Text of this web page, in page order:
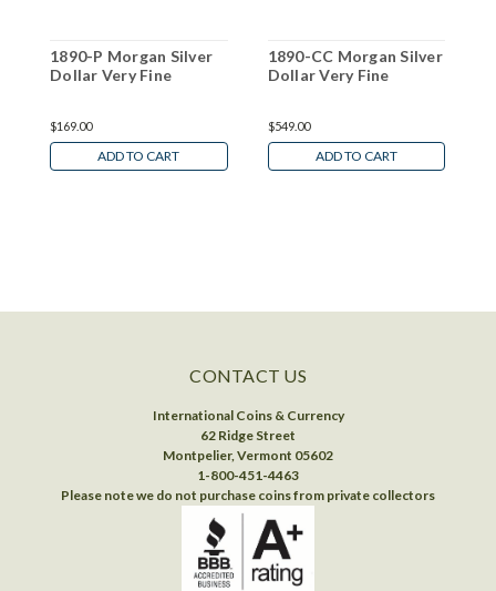
1890-P Morgan Silver
Dollar Very Fine
$169.00
ADD TO CART
1890-CC Morgan Silver
Dollar Very Fine
$549.00
ADD TO CART
CONTACT US
International Coins & Currency
62 Ridge Street
Montpelier, Vermont 05602
1-800-451-4463
Please note we do not purchase coins from private collectors